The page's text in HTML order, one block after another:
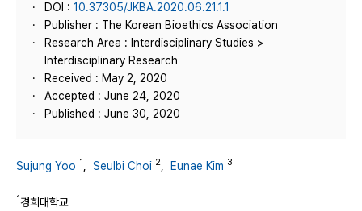
DOI : 10.37305/JKBA.2020.06.21.1.1
Publisher : The Korean Bioethics Association
Research Area : Interdisciplinary Studies >
Interdisciplinary Research
Received : May 2, 2020
Accepted : June 24, 2020
Published : June 30, 2020
Sujung Yoo 1 Seulbi Choi 2 Eunae Kim 3
1경희대학교